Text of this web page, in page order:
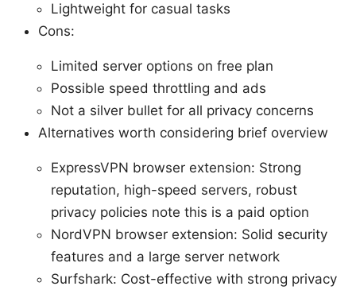
Lightweight for casual tasks
Cons:
Limited server options on free plan
Possible speed throttling and ads
Not a silver bullet for all privacy concerns
Alternatives worth considering brief overview
ExpressVPN browser extension: Strong
reputation, high-speed servers, robust
privacy policies note this is a paid option
NordVPN browser extension: Solid security
features and a large server network
Surfshark: Cost-effective with strong privacy